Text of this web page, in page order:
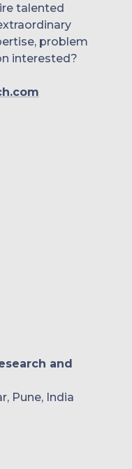
talented
problem
interested?
and
Pune, India